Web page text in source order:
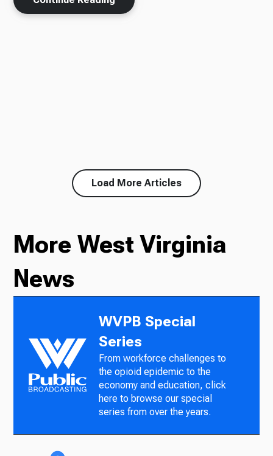
Load More Articles
More West Virginia
News
WVPB Special
Series
From workforce challenges to
the opioid epidemic to the
economy and education, click
here to browse our special
series from over the years.